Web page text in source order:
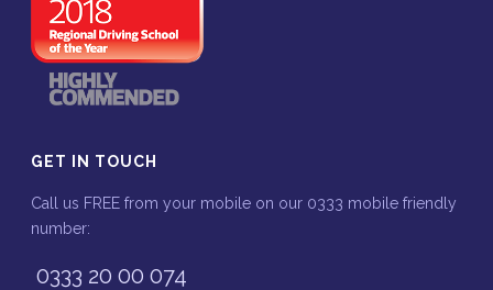
GET IN TOUCH
Call us FREE from your mobile on our 0333 mobile friendly
number:
0333 20 00 074